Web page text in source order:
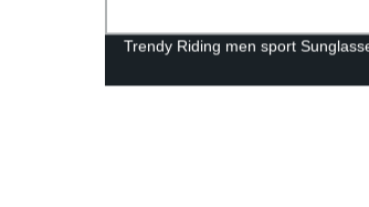
Trendy Riding men sport